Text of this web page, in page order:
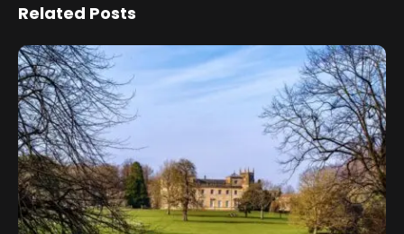
Related Posts